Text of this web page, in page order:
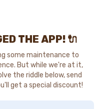
THE APP! 🔌
some maintenance to
But while we're at it,
the riddle below, send
get a special discount!